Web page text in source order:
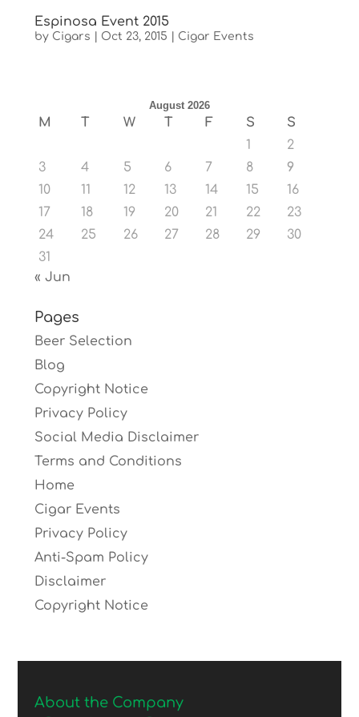
Espinosa Event 2015
by Cigars Oct 23, 2015 Cigar Events
August 2026
M T W T F S
S
1
2
3
4 5 6 7 8
9
10
11 12 13 14 15
16
17
18 19 20 21 22
23
24
25 26 27 28 29
30
31
« Jun
Pages
Beer Selection
Blog
Copyright Notice
Privacy Policy
Social Media Disclaimer
Terms and Conditions
Home
Cigar Events
Privacy Policy
Anti-Spam Policy
Disclaimer
Copyright Notice
About the Company